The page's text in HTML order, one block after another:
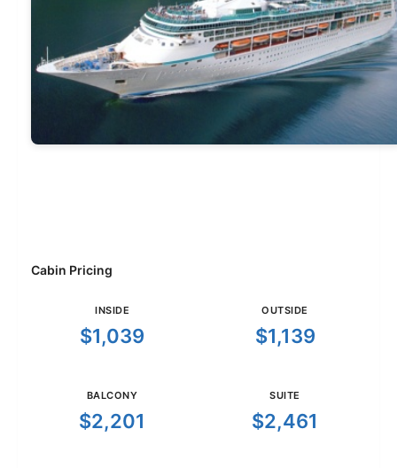
Cabin Pricing
INSIDE
$1,039
OUTSIDE
$1,139
BALCONY
$2,201
SUITE
$2,461